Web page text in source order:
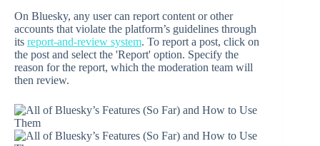
On Bluesky, any user can report content or other
accounts that violate the platform’s guidelines through
its report-and-review system. To report a post, click on
the post and select the 'Report' option. Specify the
reason for the report, which the moderation team will
then review.